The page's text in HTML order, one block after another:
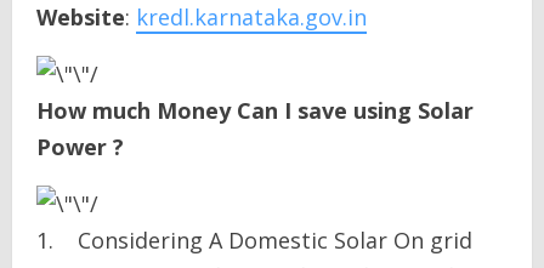
Website: kredl.karnataka.gov.in
How much Money Can I save using Solar
Power ?
1. Considering A Domestic Solar On grid